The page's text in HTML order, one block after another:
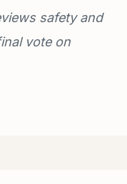
safety and
vote on